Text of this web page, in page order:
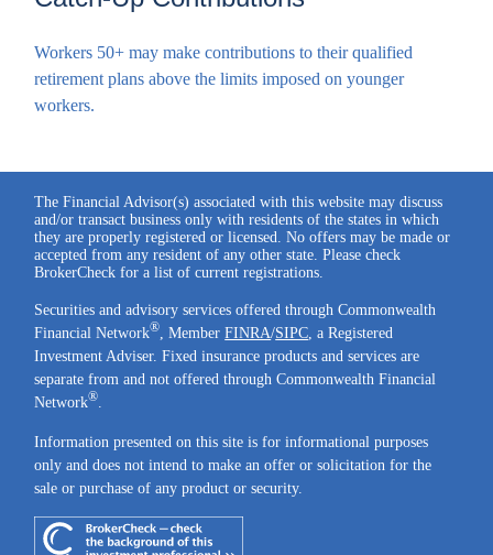
Workers 50+ may make contributions to their qualified
retirement plans above the limits imposed on younger
workers.
The Financial Advisor(s) associated with this website may discuss
and/or transact business only with residents of the states in which
they are properly registered or licensed. No offers may be made or
accepted from any resident of any other state. Please check
BrokerCheck for a list of current registrations.
Securities and advisory services offered through Commonwealth
Financial Network® , MemberFINRA/SIPC , a Registered
Investment Adviser. Fixed insurance products and services are
separate from and not offered through Commonwealth Financial
Network®
Information presented on this site is for informational purposes
only and does not intend to make an offer or solicitation for the
sale or purchase of any product or security.